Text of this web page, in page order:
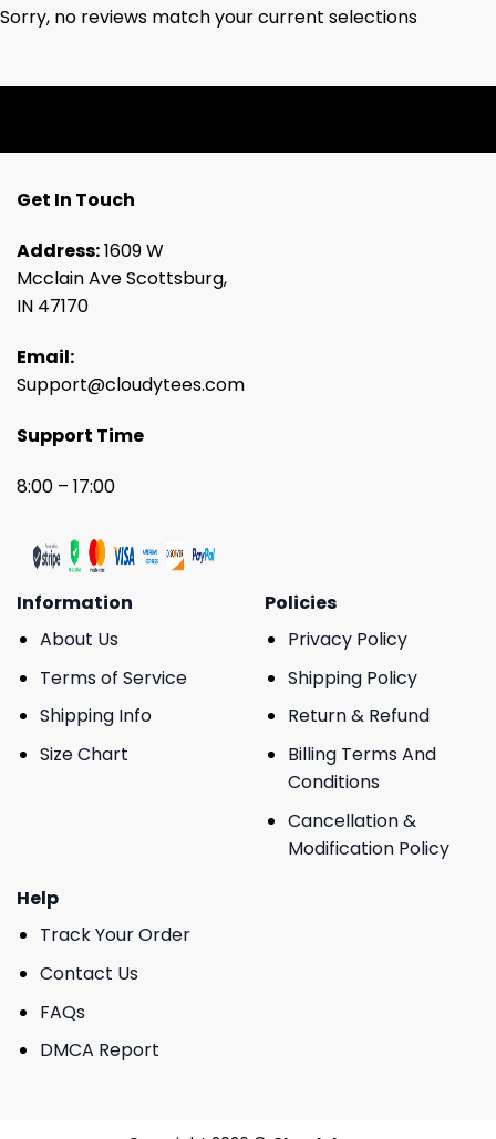
Sorry, no reviews match your current selections
Get In Touch
Address:1609 W
Mcclain Ave Scottsburg,
IN 47170
Email:
Support@cloudytees.com
Support Time
8:00 – 17:00
Information
About Us
Terms of Service
Shipping Info
Size Chart
Policies
Privacy Policy
Shipping Policy
Return & Refund
Billing Terms And
Conditions
Cancellation &
Modification Policy
Help
Track Your Order
Contact Us
FAQs
DMCA Report